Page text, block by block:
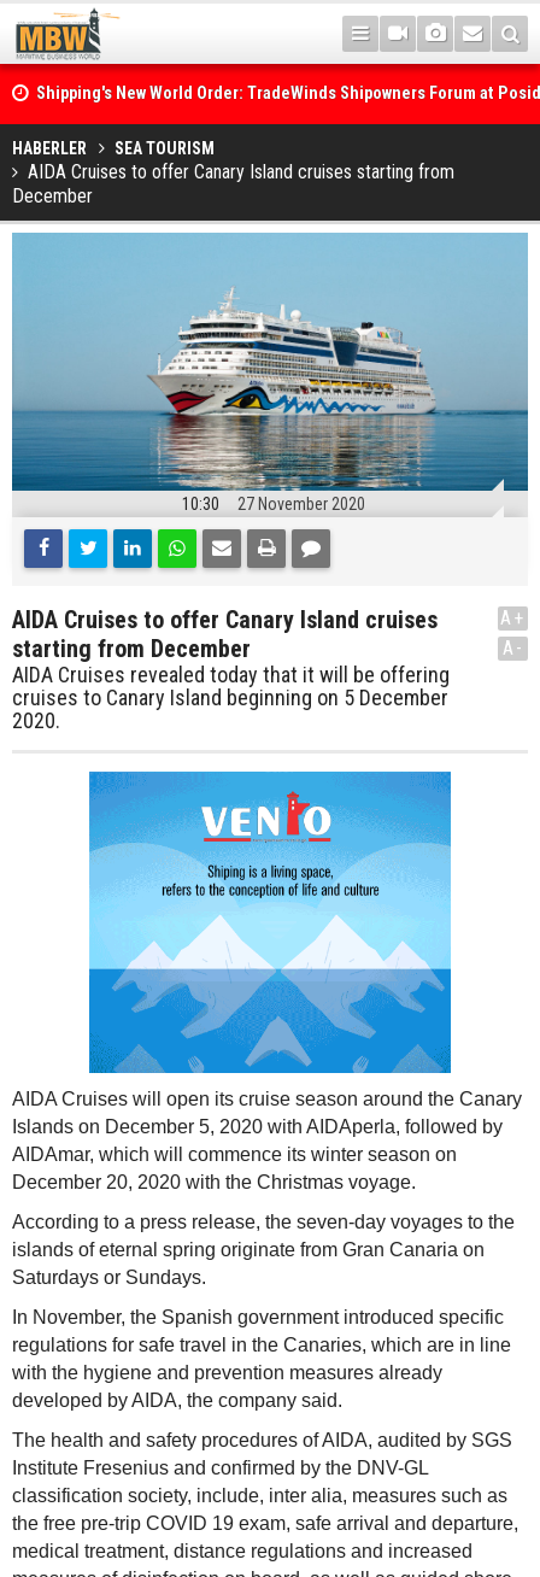
Shipping's New World Order: TradeWinds Shipowners Forum at
Confronts Fragmentation, Dark Fleets and the Decarbonisation
Posidonia 2026 Opens Its Gates As Strait of Hormuz Remains
HABERLER SEA TOURISM
AIDA Cruises to offer Canary Island cruises starting from
December
10:30 27 November 2020
AIDA Cruises to offer Canary Island cruises
starting from December
AIDA Cruises revealed today that it will be offering
cruises to Canary Island beginning on 5 December
2020.
A+
A-
AIDA Cruises will open its cruise season around the Canary
Islands on December 5, 2020 with AIDAperla, followed by
AIDAmar, which will commence its winter season on
December 20, 2020 with the Christmas voyage.
According to a press release, the seven-day voyages to the
islands of eternal spring originate from Gran Canaria on
Saturdays or Sundays.
In November, the Spanish government introduced specific
regulations for safe travel in the Canaries, which are in line
with the hygiene and prevention measures already
developed by AIDA, the company said.
The health and safety procedures of AIDA, audited by SGS
Institute Fresenius and confirmed by the DNV-GL
classification society, include, inter alia, measures such as
the free pre-trip COVID 19 exam, safe arrival and departure,
medical treatment, distance regulations and increased